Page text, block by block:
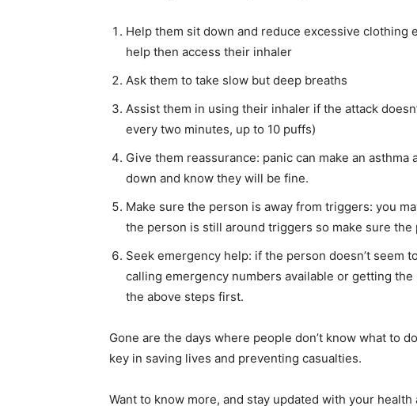
Help them sit down and reduce excessive clothing
help then access their inhaler
Ask them to take slow but deep breaths
Assist them in using their inhaler if the attack
every two minutes, up to 10 puffs)
Give them reassurance: panic can make an
down and know they will be fine.
Make sure the person is away from triggers: you
the person is still around triggers so make sure
Seek emergency help: if the person doesn’t seem
calling emergency numbers available or getting
the above steps first.
Gone are the days where people don’t know what to
key in saving lives and preventing casualties.
Want to know more, and stay updated with your